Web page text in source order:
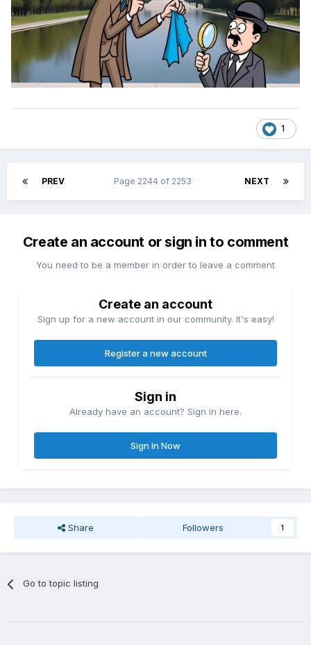
1
PREV NEXT
Page 2244 of 2253
Create an account or sign in to comment
You need to be a member in order to leave a comment
Create an account
Sign up for a new account in our community. It's easy!
Register a new account
Sign in
Already have an account? Sign in here.
Sign In Now
Share Followers 1
Go to topic listing